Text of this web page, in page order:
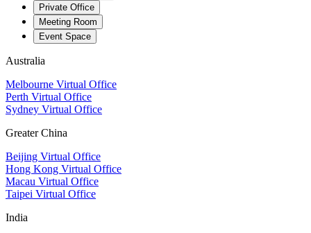
Private Office
Meeting Room
Event Space
Australia
Melbourne Virtual Office
Perth Virtual Office
Sydney Virtual Office
Greater China
Beijing Virtual Office
Hong Kong Virtual Office
Macau Virtual Office
Taipei Virtual Office
India